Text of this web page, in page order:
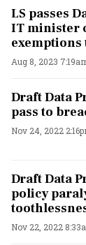
LS passes
IT minister
exemptions
Aug 8, 2023
Draft Data
pass to
Nov 24, 2022
Draft Data
policy
Nov 22, 2022